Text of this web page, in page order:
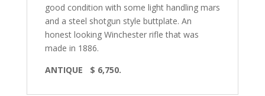
good condition with some light handling mars
and a steel shotgun style buttplate. An
honest looking Winchester rifle that was
made in 1886.
ANTIQUE $ 6,750.